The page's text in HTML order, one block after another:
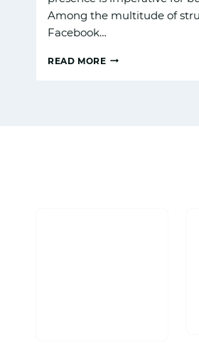
Among the multitude of
Facebook…
READ MORE